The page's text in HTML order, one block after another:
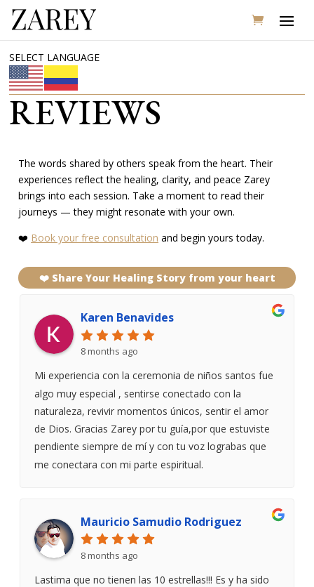
SELECT LANGUAGE
REVIEWS
The words shared by others speak from the heart. Their
experiences reflect the healing, clarity, and peace Zarey
brings into each session. Take a moment to read their
journeys — they might resonate with your own.
❤️ Book your free consultation and begin yours today.
❤️ Share Your Healing Story from your heart
Karen Benavides
8 months ago
Mi experiencia con la ceremonia de niños santos fue
algo muy especial , sentirse conectado con la
naturaleza, revivir momentos únicos, sentir el amor
de Dios. Gracias Zarey por tu guía,por que estuviste
pendiente siempre de mí y con tu voz lograbas que
me conectara con mi parte espiritual.
Mauricio Samudio Rodriguez
8 months ago
Lastima que no tienen las 10 estrellas!!! Es y ha sido